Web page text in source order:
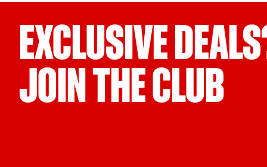
EXCLUSIVE
JOIN THE CLUB